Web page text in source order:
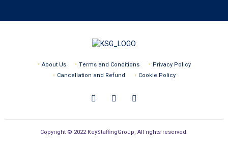
About Us Terms and Conditions
Privacy Policy
Cancellation and Refund
Cookie Policy
Copyright © 2022 KeyStaffingGroup, All rights reserved.